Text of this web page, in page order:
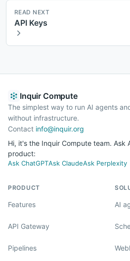
READ NEXT
API Keys
Inquir Compute
The simplest way to run AI agents
without infrastructure.
Contact info@inquir.org
Hi, it's the Inquir Compute team. Ask
product:
Ask ChatGPTAsk ClaudeAsk Perplexity
PRODUCT
Features
API Gateway
Pipelines
AI